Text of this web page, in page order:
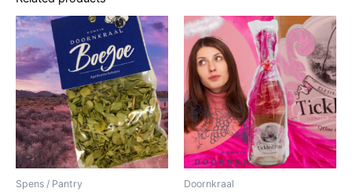
Spens / Pantry Doornkraal